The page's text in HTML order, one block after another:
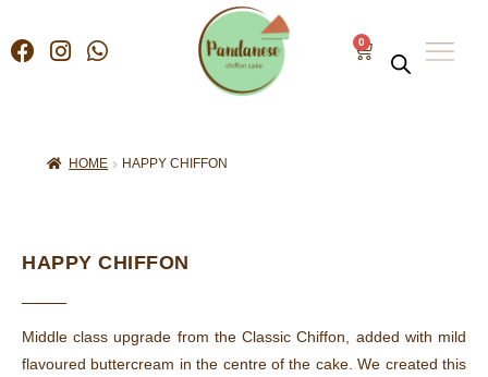
0
HOME HAPPY CHIFFON
HAPPY CHIFFON
Middle class upgrade from the Classic Chiffon, added with mild
flavoured buttercream in the centre of the cake. We created this